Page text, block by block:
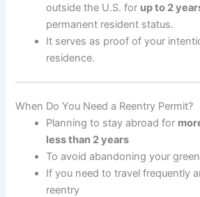
outside the U.S. for up to 2
permanent resident status.
It serves as proof of your
residence.
When Do You Need a Reentry Permit?
Planning to stay abroad for
less than 2 years
To avoid abandoning your
If you need to travel frequently
reentry